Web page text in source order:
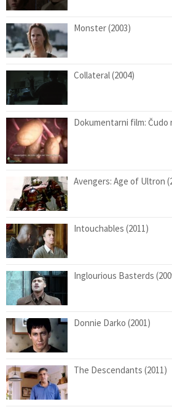
Monster (2003)
Collateral (2004)
Dokumentarni film: Čudo
Avengers: Age of Ultron
Intouchables (2011)
Inglourious Basterds
Donnie Darko (2001)
The Descendants (2011)